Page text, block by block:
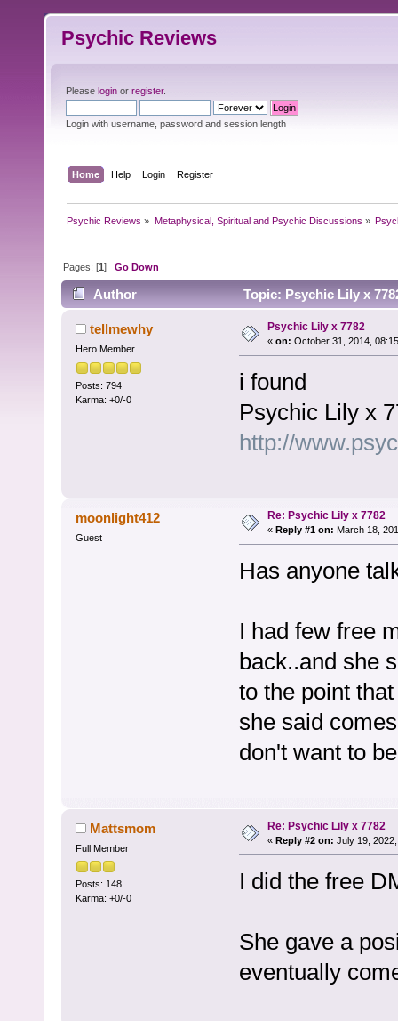
Psychic Reviews
Please login or register.
Login with username, password and session length
Home Help Login Register
Psychic Reviews » Metaphysical, Spiritual and Psychic Discussions »
Pages: [1]Go Down
Author Topic: Psychic Lily x
tellmewhy
Hero Member
Posts: 794
Karma: +0/-0
Psychic Lily x 7782
« on: October 31, 2014,
i found
Psychic Lily x
http://
moonlight412
Guest
Re: Psychic Lily x 7782
« Reply #1 on: March 18,
Has anyone
I had few free
back..and she
to the point
she said
don't want to
Mattsmom
Full Member
Posts: 148
Karma: +0/-0
Re: Psychic Lily x 7782
« Reply #2 on: July 19,
I did the free
She gave a
eventually